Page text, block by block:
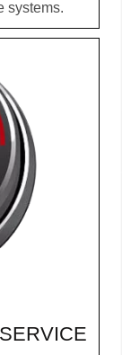
systems.